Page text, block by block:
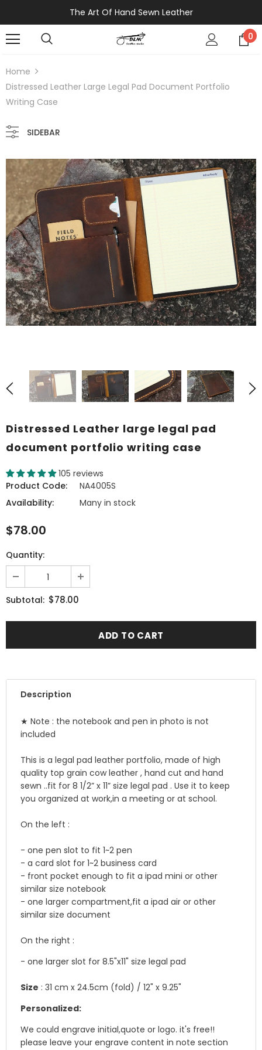
The Art Of Hand Sewn Leather
0
Home
Distressed Leather Large Legal Pad Document Portfolio
Writing Case
SIDEBAR
Distressed Leather large legal pad
document portfolio writing case
105 reviews
Product Code:
NA4005S
Availability:
Many in stock
$78.00
Quantity:
Subtotal: $78.00
Description
★ Note : the notebook and pen in photo is not
included
This is a legal pad leather portfolio, made of high
quality top grain cow leather , hand cut and hand
sewn ..fit for 8 1/2” x 11” size legal pad . Use it to keep
you organized at work,in a meeting or at school.
On the left :
- one pen slot to fit 1~2 pen
- a card slot for 1~2 business card
- front pocket enough to fit a ipad mini or other
similar size notebook
- one larger compartment,fit a ipad air or other
similar size document
On the right :
- one larger slot for 8.5"x11" size legal pad
Size : 31 cm x 24.5cm (fold) / 12" x 9.25"
Personalized:
We could engrave initial,quote or logo. it's free!!
please leave your engrave content in note section